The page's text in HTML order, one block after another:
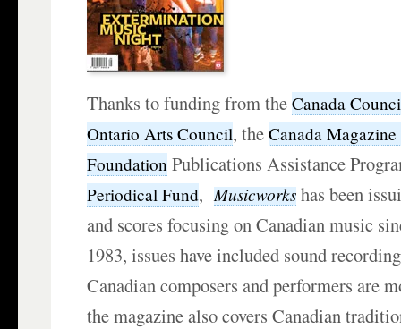
Thanks to funding from theCanada
Ontario Arts Council, theCanada
Foundation Publications Assistance
Periodical Fund,Musicworkshas been
and scores focusing on Canadian music
1983, issues have included sound
Canadian composers and performers are
the magazine also covers Canadian